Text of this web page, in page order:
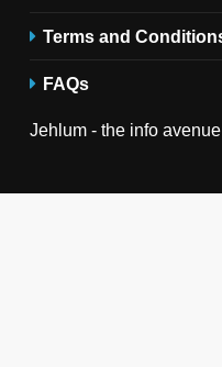
Terms and
FAQs
Jehlum - the info